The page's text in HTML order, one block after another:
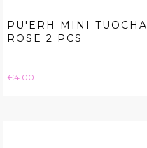
PU'ERH MINI TUOCHA
ROSE 2 PCS
Price
€4.00